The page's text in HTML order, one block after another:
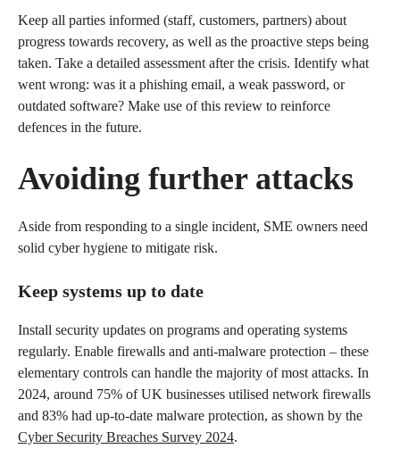
Keep all parties informed (staff, customers, partners) about
progress towards recovery, as well as the proactive steps being
taken. Take a detailed assessment after the crisis. Identify what
went wrong: was it a phishing email, a weak password, or
outdated software? Make use of this review to reinforce
defences in the future.
Avoiding further attacks
Aside from responding to a single incident, SME owners need
solid cyber hygiene to mitigate risk.
Keep systems up to date
Install security updates on programs and operating systems
regularly. Enable firewalls and anti-malware protection – these
elementary controls can handle the majority of most attacks. In
2024, around 75% of UK businesses utilised network firewalls
and 83% had up-to-date malware protection, as shown by the
Cyber Security Breaches Survey 2024.